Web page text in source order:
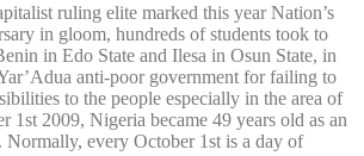
ruling elite marked this year Nation’s
in gloom, hundreds of students took to
in Edo State and Ilesa in Osun State, in
anti-poor government for failing to
to the people especially in the area of
1st 2009, Nigeria became 49 years old as an
Normally, every October 1st is a day of